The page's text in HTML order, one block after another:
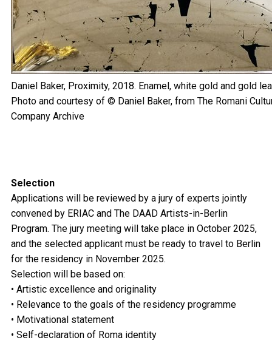
Daniel Baker, Proximity, 2018. Enamel, white gold and gold
Photo and courtesy of © Daniel Baker, from The Romani
Company Archive
Selection
Applications will be reviewed by a jury of experts jointly
convened by ERIAC and The DAAD Artists-in-Berlin
Program. The jury meeting will take place in October 2025,
and the selected applicant must be ready to travel to Berlin
for the residency in November 2025.
Selection will be based on:
• Artistic excellence and originality
• Relevance to the goals of the residency programme
• Motivational statement
• Self-declaration of Roma identity